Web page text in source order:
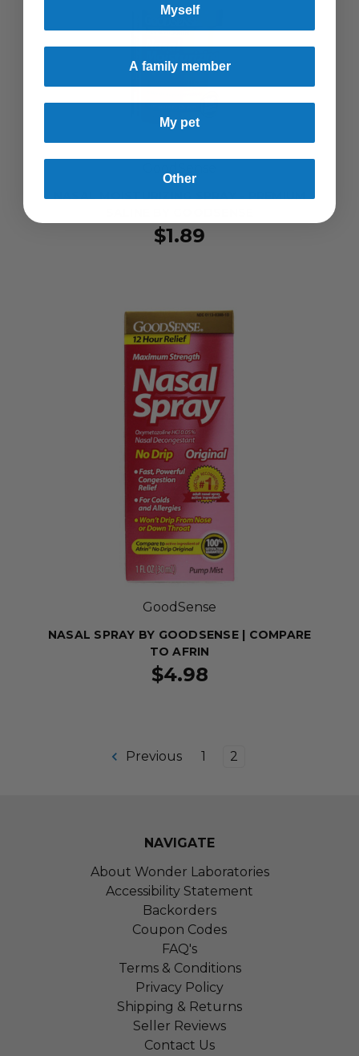
NASAL MOISTURIZING SPRAY - PREMIUM
$1.89
GoodSense
NASAL SPRAY BY GOODSENSE | COMPARE
TO AFRIN
$4.98
Previous 1 2
NAVIGATE
About Wonder Laboratories
Accessibility Statement
Backorders
Coupon Codes
FAQ's
Terms & Conditions
Privacy Policy
Shipping & Returns
Seller Reviews
Contact Us
Myself
A family member
My pet
Other